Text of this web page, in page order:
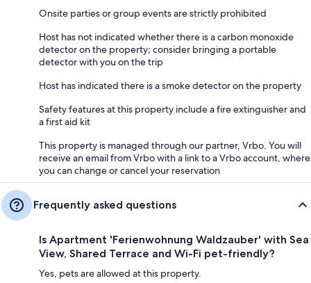
Onsite parties or group events are strictly prohibited
Host has not indicated whether there is a carbon monoxide
detector on the property; consider bringing a portable
detector with you on the trip
Host has indicated there is a smoke detector on the property
Safety features at this property include a fire extinguisher and
a first aid kit
This property is managed through our partner, Vrbo. You will
receive an email from Vrbo with a link to a Vrbo account, where
you can change or cancel your reservation
Frequently asked questions
Is Apartment 'Ferienwohnung Waldzauber' with Sea
View, Shared Terrace and Wi-Fi pet-friendly?
Yes, pets are allowed at this property.